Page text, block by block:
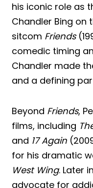
his iconic role as
Chandler Bing on
sitcom Friends
comedic timing
Chandler made
and a defining
Beyond Friends,
films, including
and 17 Again
for his dramatic
West Wing. Later
advocate for